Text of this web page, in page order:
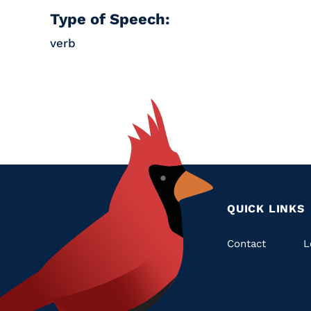
Type of Speech:
verb
QUICK LINKS
Quick
Contact